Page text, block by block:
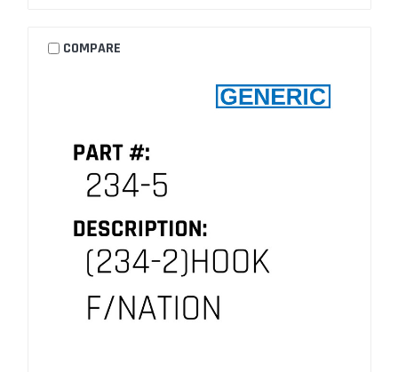
COMPARE